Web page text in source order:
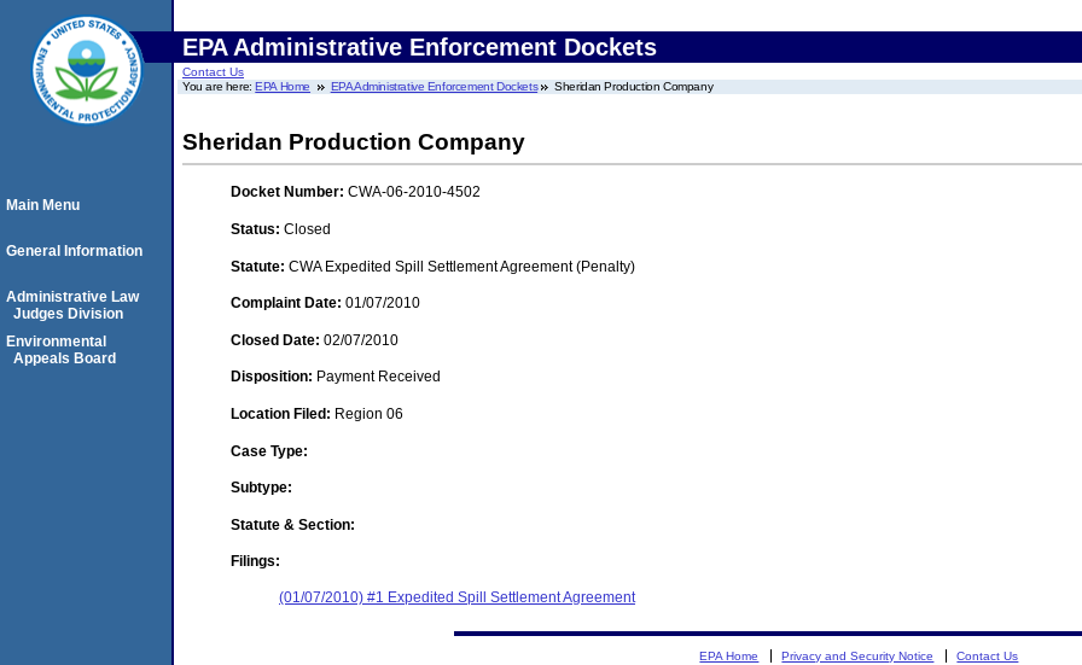
EPA Administrative Enforcement Dockets
Contact Us
You are here:EPA Home EPA Administrative Enforcement Dockets Sheridan Production Company
Sheridan Production Company
Docket Number: CWA-06-2010-4502
Status: Closed
Statute: CWA Expedited Spill Settlement Agreement (Penalty)
Complaint Date: 01/07/2010
Closed Date: 02/07/2010
Disposition: Payment Received
Location Filed: Region 06
Case Type:
Subtype:
Statute & Section:
Filings:
(01/07/2010) #1 Expedited Spill Settlement Agreement
Main Menu
General Information
Administrative Law
Judges Division
Environmental
Appeals Board
EPA Home Privacy and Security Notice Contact Us